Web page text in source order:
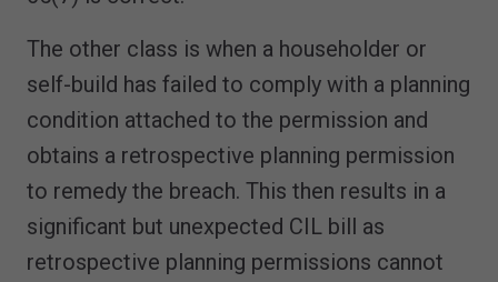
The other class is when a householder or
self-build has failed to comply with a planning
condition attached to the permission and
obtains a retrospective planning permission
to remedy the breach. This then results in a
significant but unexpected CIL bill as
retrospective planning permissions cannot